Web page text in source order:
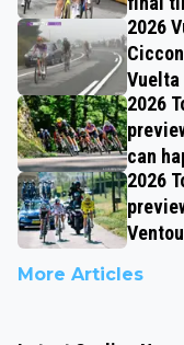
2026
Vuelta
2026
can
2026
More Articles